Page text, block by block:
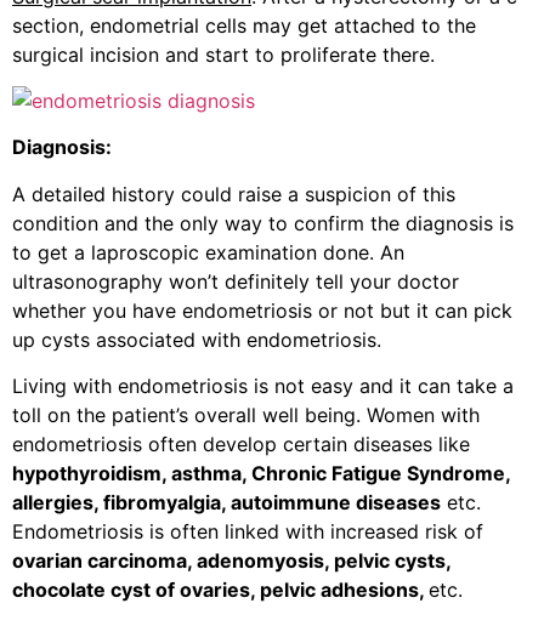
section, endometrial cells may get attached to the
surgical incision and start to proliferate there.
Diagnosis:
A detailed history could raise a suspicion of this
condition and the only way to confirm the diagnosis is
to get a laproscopic examination done. An
ultrasonography won’t definitely tell your doctor
whether you have endometriosis or not but it can pick
up cysts associated with endometriosis.
Living with endometriosis is not easy and it can take a
toll on the patient’s overall well being. Women with
endometriosis often develop certain diseases like
hypothyroidism, asthma, Chronic Fatigue Syndrome,
allergies, fibromyalgia, autoimmune diseases etc.
Endometriosis is often linked with increased risk of
ovarian carcinoma, adenomyosis, pelvic cysts,
chocolate cyst of ovaries, pelvic adhesions, etc.